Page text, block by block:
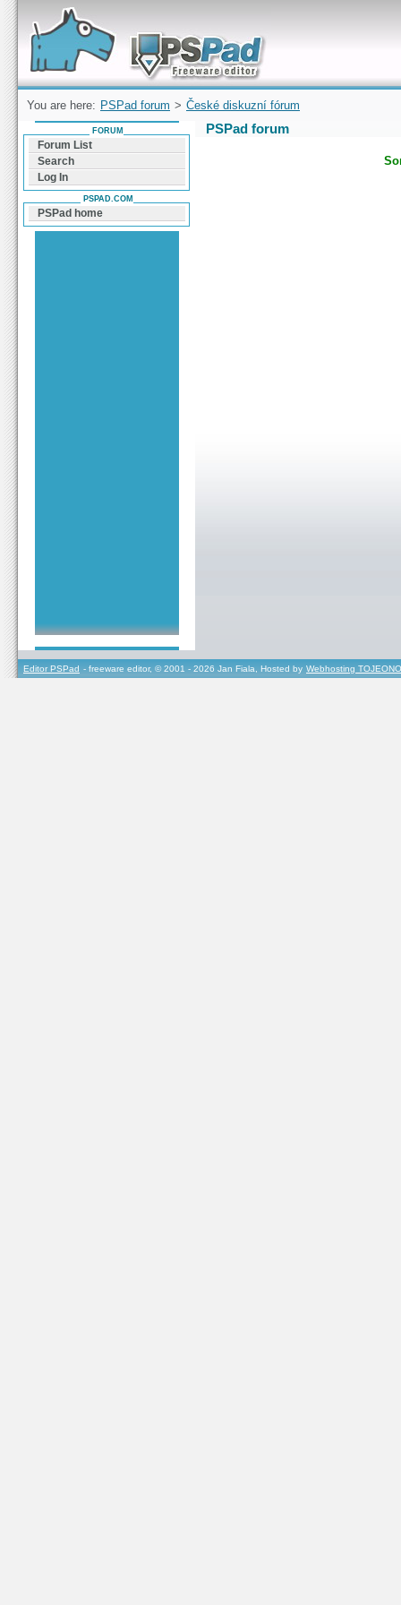
Forum can help you solve problems and quickly
find a solution with PSPad for Microsoft
Windows
You are here: PSPad forum > České diskuzní fórum
PSPad forum
FORUM
Forum List
Search
Log In
PSPAD.COM
PSPad home
Editor PSPad - freeware editor, © 2001 - 2026 Jan Fiala, Hosted by Webhosting